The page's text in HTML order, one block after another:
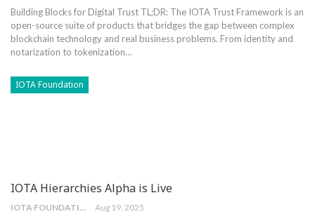
Building Blocks for Digital Trust TL;DR: The IOTA Trust Framework is an
open-source suite of products that bridges the gap between complex
blockchain technology and real business problems. From identity and
notarization to tokenization…
IOTA Foundation
IOTA Hierarchies Alpha is Live
IOTA FOUNDATION Aug 19, 2025